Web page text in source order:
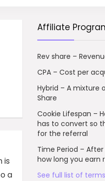
is
a
Affiliate
Rev share –
CPA – Cost per
Hybrid – A mixture
Share
Cookie Lifespan –
has to convert so
for the referral
Time Period –
how long you earn
See full list of